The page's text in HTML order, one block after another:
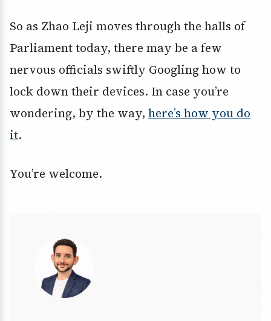
So as Zhao Leji moves through the halls of
Parliament today, there may be a few
nervous officials swiftly Googling how to
lock down their devices. In case you’re
wondering, by the way, here’s how you do
it.
You’re welcome.